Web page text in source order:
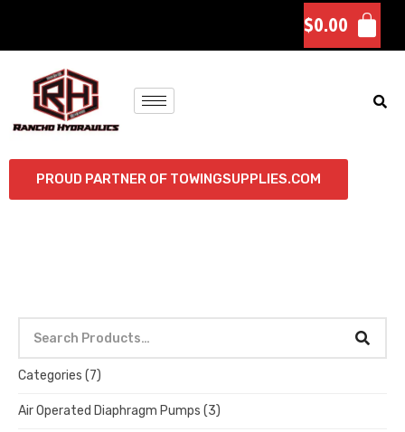
$0.00
PROUD PARTNER OF TOWINGSUPPLIES.COM
Categories (7)
Air Operated Diaphragm Pumps (3)